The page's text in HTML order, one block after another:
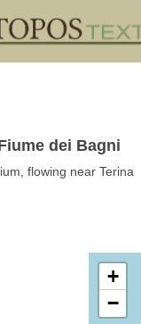
dei Bagni
flowing near Terina
+
−